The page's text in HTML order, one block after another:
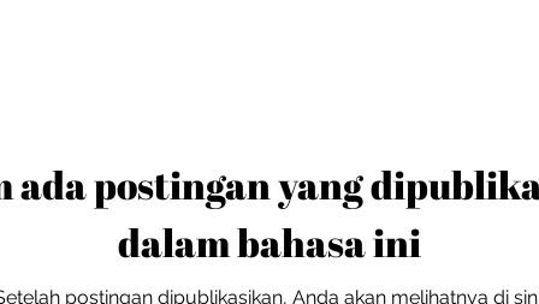
ada postingan yang
dalam bahasa ini
postingan dipublikasikan, Anda akan melihatnya di